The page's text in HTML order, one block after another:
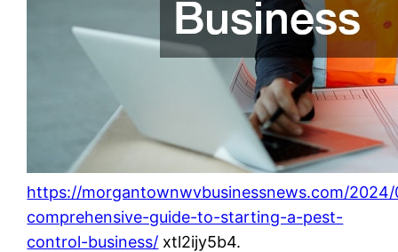
https://morgantownwvbusinessnews.com/
comprehensive-guide-to-starting-a-pest-
control-business/ xtl2ijy5b4.